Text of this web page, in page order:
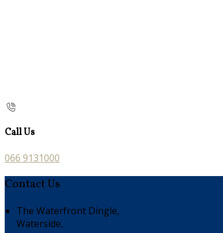
Call Us
066 9131000
Contact Us
The Waterfront Dingle,
Waterside,